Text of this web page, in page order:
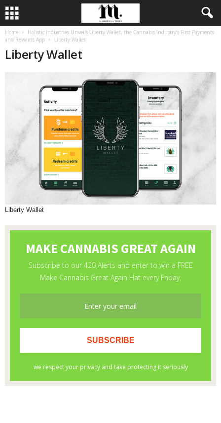
Home
Holistic Industries Unveils Liberty Wallet, the Cannabis Industry’s First Payments
and Rewards App
Liberty Wallet
Liberty Wallet
Liberty Wallet